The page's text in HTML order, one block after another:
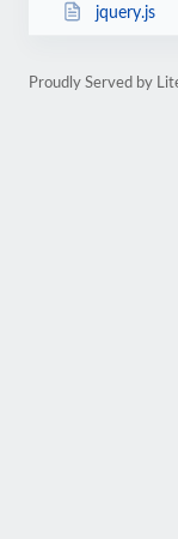
jquery.js
Proudly Served by